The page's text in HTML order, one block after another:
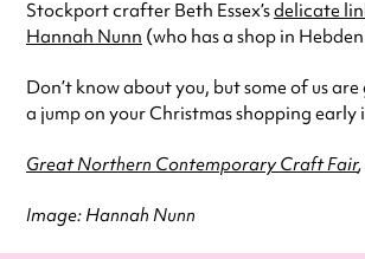
Stockport crafter Beth Essex’sdelicate
Hannah Nunn (who has a shop in
Don’t know about you, but some of us
a jump on your Christmas shopping early
Great Northern Contemporary Craft Fair
Image: Hannah Nunn